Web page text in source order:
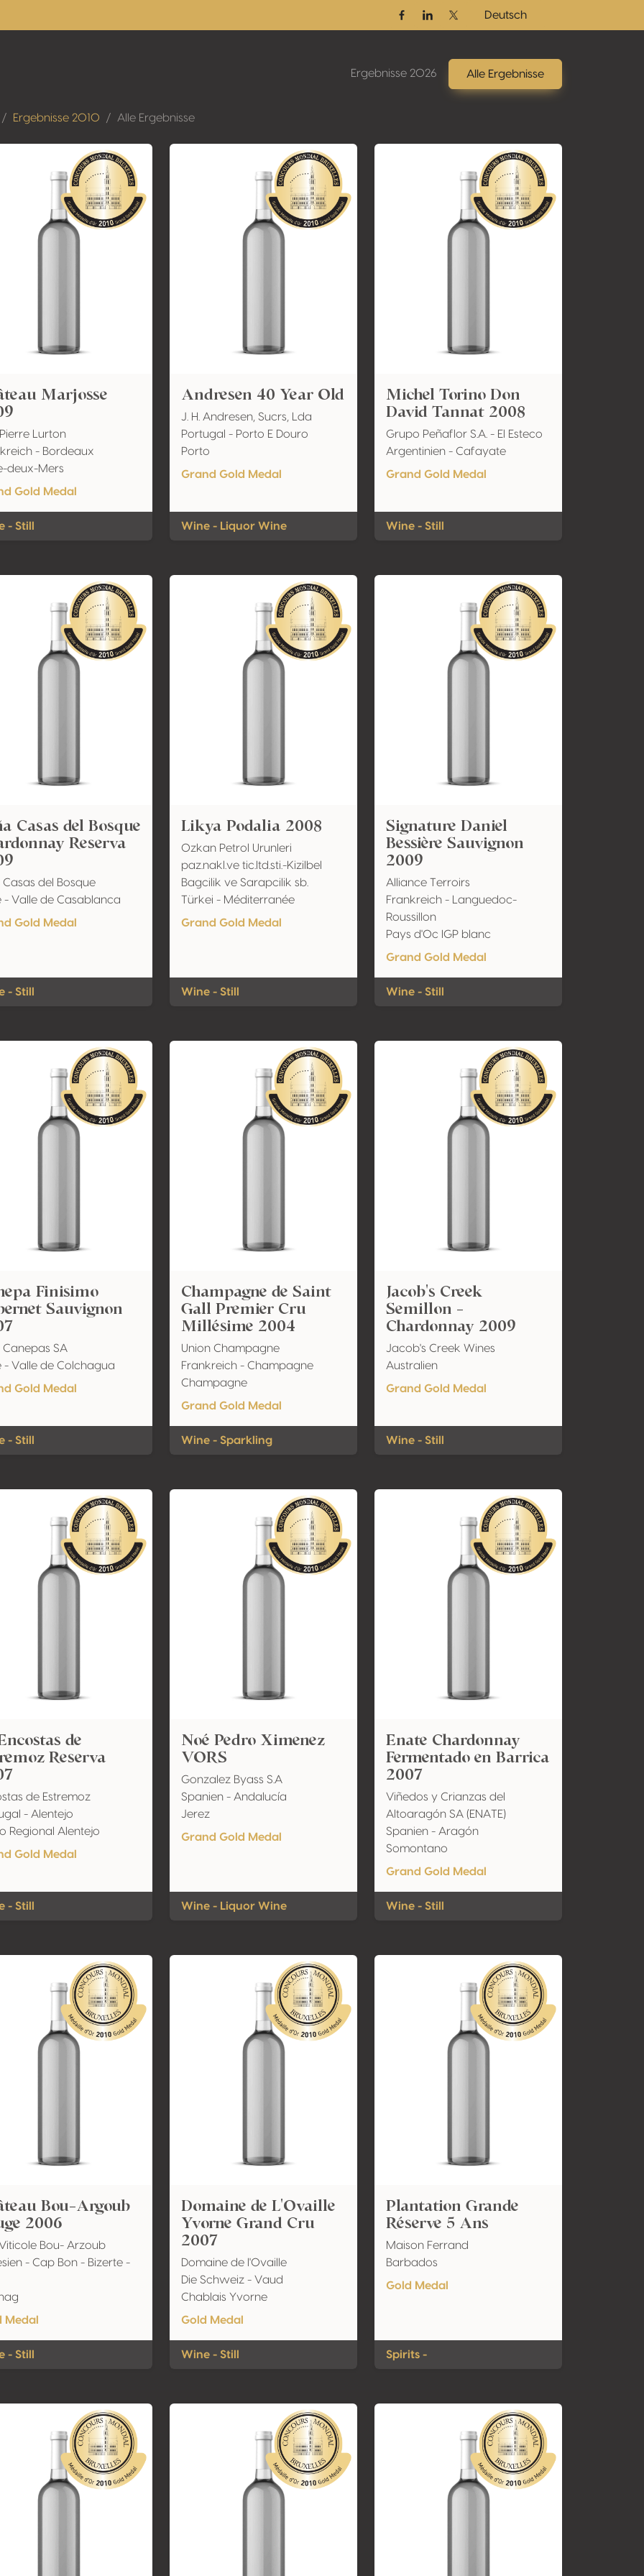
FacebookLinkedinTwitter / X
Deutsch
Ergebnisse 2026 Alle Ergebnisse
Ergebnisse 2010 Alle Ergebnisse
Marjosse
Lurton
- Bordeaux
deux-Mers
Gold Medal
- Still
Andresen 40 Year Old
J. H. Andresen, Sucrs, Lda
Portugal - Porto E Douro
Porto
Grand Gold Medal
Wine - Liquor Wine
Michel Torino Don
David Tannat 2008
Grupo Peñaflor S.A. - El Esteco
Argentinien - Cafayate
Grand Gold Medal
Wine - Still
Casas del Bosque
Reserva
Casas del Bosque
- Valle de Casablanca
Gold Medal
- Still
Likya Podalia 2008
Ozkan Petrol Urunleri
paz.nakl.ve tic.ltd.sti.-Kizilbel
Bagcilik ve Sarapcilik sb.
Türkei - Méditerranée
Grand Gold Medal
Wine - Still
Signature Daniel
Bessière Sauvignon
2009
Alliance Terroirs
Frankreich - Languedoc-
Roussillon
Pays d'Oc IGP blanc
Grand Gold Medal
Wine - Still
Finisimo
Sauvignon
Canepas SA
- Valle de Colchagua
Gold Medal
- Still
Champagne de Saint
Gall Premier Cru
Millésime 2004
Union Champagne
Frankreich - Champagne
Champagne
Grand Gold Medal
Wine - Sparkling
Jacob's Creek
Semillon -
Chardonnay 2009
Jacob's Creek Wines
Australien
Grand Gold Medal
Wine - Still
de
Reserva
de Estremoz
- Alentejo
Regional Alentejo
Gold Medal
- Still
Noé Pedro Ximenez
VORS
Gonzalez Byass S.A
Spanien - Andalucía
Jerez
Grand Gold Medal
Wine - Liquor Wine
Enate Chardonnay
Fermentado en Barrica
2007
Viñedos y Crianzas del
Altoaragón SA (ENATE)
Spanien - Aragón
Somontano
Grand Gold Medal
Wine - Still
Bou-Argoub
2006
Bou- Arzoub
- Cap Bon - Bizerte -
Medal
- Still
Domaine de L'Ovaille
Yvorne Grand Cru
2007
Domaine de l'Ovaille
Die Schweiz - Vaud
Chablais Yvorne
Gold Medal
Wine - Still
Plantation Grande
Réserve 5 Ans
Maison Ferrand
Barbados
Gold Medal
Spirits -